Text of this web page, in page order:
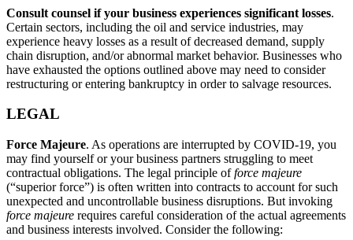
Consult counsel if your business experiences significant losses.
Certain sectors, including the oil and service industries, may
experience heavy losses as a result of decreased demand, supply
chain disruption, and/or abnormal market behavior. Businesses who
have exhausted the options outlined above may need to consider
restructuring or entering bankruptcy in order to salvage resources.
LEGAL
Force Majeure. As operations are interrupted by COVID-19, you
may find yourself or your business partners struggling to meet
contractual obligations. The legal principle offorce majeure
(“superior force”) is often written into contracts to account for such
unexpected and uncontrollable business disruptions. But invoking
force majeure requires careful consideration of the actual agreements
and business interests involved. Consider the following: